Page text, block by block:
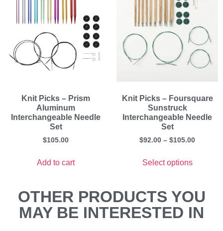
Knit Picks – Prism
Aluminum
Interchangeable Needle
Set
$105.00
Add to cart
Knit Picks – Foursquare
Sunstruck
Interchangeable Needle
Set
$92.00 – $105.00
Select options
OTHER PRODUCTS YOU
MAY BE INTERESTED IN